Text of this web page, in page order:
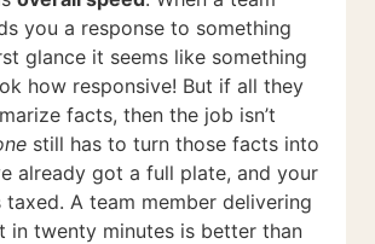
you a response to something
glance it seems like something
how responsive! But if all they
facts, then the job isn’t
still has to turn those facts into
already got a full plate, and your
A team member delivering
in twenty minutes is better than